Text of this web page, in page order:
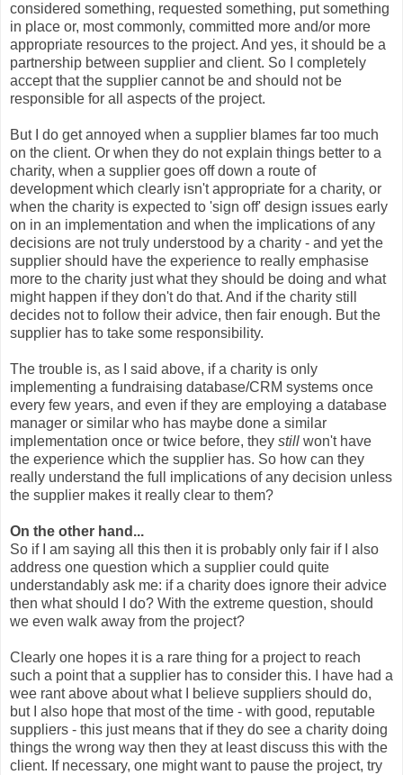
considered something, requested something, put something
in place or, most commonly, committed more and/or more
appropriate resources to the project. And yes, it should be a
partnership between supplier and client. So I completely
accept that the supplier cannot be and should not be
responsible for all aspects of the project.
But I do get annoyed when a supplier blames far too much
on the client. Or when they do not explain things better to a
charity, when a supplier goes off down a route of
development which clearly isn't appropriate for a charity, or
when the charity is expected to 'sign off' design issues early
on in an implementation and when the implications of any
decisions are not truly understood by a charity - and yet the
supplier should have the experience to really emphasise
more to the charity just what they should be doing and what
might happen if they don't do that. And if the charity still
decides not to follow their advice, then fair enough. But the
supplier has to take some responsibility.
The trouble is, as I said above, if a charity is only
implementing a fundraising database/CRM systems once
every few years, and even if they are employing a database
manager or similar who has maybe done a similar
implementation once or twice before, they still won't have
the experience which the supplier has. So how can they
really understand the full implications of any decision unless
the supplier makes it really clear to them?
On the other hand...
So if I am saying all this then it is probably only fair if I also
address one question which a supplier could quite
understandably ask me: if a charity does ignore their advice
then what should I do? With the extreme question, should
we even walk away from the project?
Clearly one hopes it is a rare thing for a project to reach
such a point that a supplier has to consider this. I have had a
wee rant above about what I believe suppliers should do,
but I also hope that most of the time - with good, reputable
suppliers - this just means that if they do see a charity doing
things the wrong way then they at least discuss this with the
client. If necessary, one might want to pause the project, try